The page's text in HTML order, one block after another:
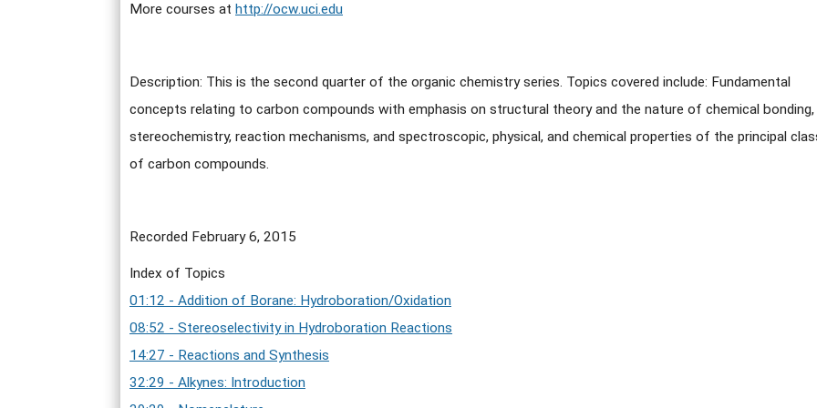
More courses at http://ocw.uci.edu
Description: This is the second quarter of the organic chemistry series. Topics covered include: Fundamental
concepts relating to carbon compounds with emphasis on structural theory and the nature of chemical bonding,
stereochemistry, reaction mechanisms, and spectroscopic, physical, and chemical properties of the principal
of carbon compounds.
Recorded February 6, 2015
Index of Topics
01:12 - Addition of Borane: Hydroboration/Oxidation
08:52 - Stereoselectivity in Hydroboration Reactions
14:27 - Reactions and Synthesis
32:29 - Alkynes: Introduction